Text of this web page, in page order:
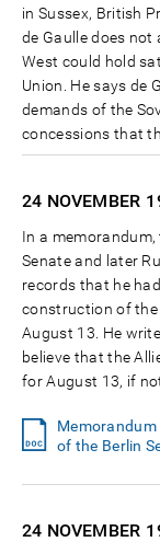
in Sussex, British
de Gaulle does
West could hold
Union. He says de
demands of the
concessions that
24 NOVEMBER
In a
Senate and later
records that he
construction of the
August 13. He
believe that the
for August 13, if
Memorandum
of the Berlin
24 NOVEMBER